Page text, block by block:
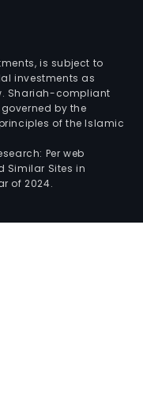
is subject to
investments as
Shariah-compliant
by the
of the Islamic
Per web
Similar Sites in
of 2024.